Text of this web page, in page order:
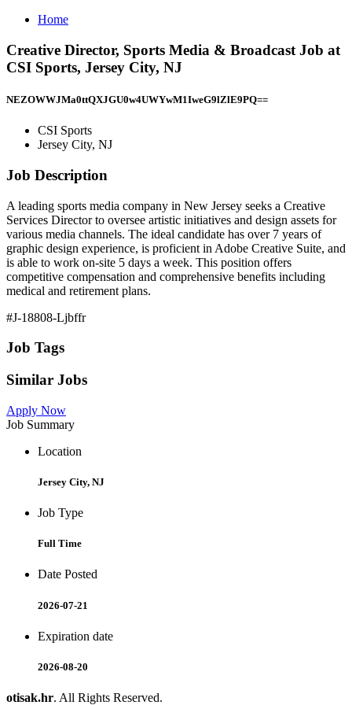
Home
Creative Director, Sports Media & Broadcast Job at
CSI Sports, Jersey City, NJ
NEZOWWJMa0ttQXJGU0w4UWYwM1IweG9lZlE9PQ==
CSI Sports
Jersey City, NJ
Job Description
A leading sports media company in New Jersey seeks a Creative
Services Director to oversee artistic initiatives and design assets for
various media channels. The ideal candidate has over 7 years of
graphic design experience, is proficient in Adobe Creative Suite, and
is able to work on-site 5 days a week. This position offers
competitive compensation and comprehensive benefits including
medical and retirement plans.
#J-18808-Ljbffr
Job Tags
Similar Jobs
Apply Now
Job Summary
Location
Jersey City, NJ
Job Type
Full Time
Date Posted
2026-07-21
Expiration date
2026-08-20
otisak.hr. All Rights Reserved.